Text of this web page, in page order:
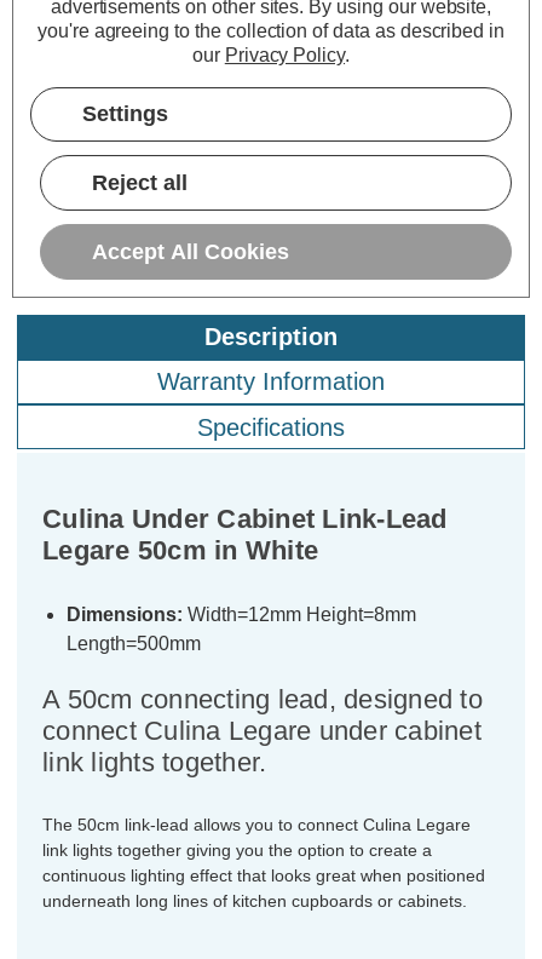
(0 Reviews)
Description
Warranty Information
Specifications
Culina Under Cabinet Link-Lead
Legare 50cm in White
Dimensions: Width=12mm Height=8mm
Length=500mm
A 50cm connecting lead, designed to
connect Culina Legare under cabinet
link lights together.
The 50cm link-lead allows you to connect Culina Legare
link lights together giving you the option to create a
continuous lighting effect that looks great when positioned
underneath long lines of kitchen cupboards or cabinets.
advertisements on other sites. By using our website,
you're agreeing to the collection of data as described in
our Privacy Policy.
Settings
Reject all
Accept All Cookies